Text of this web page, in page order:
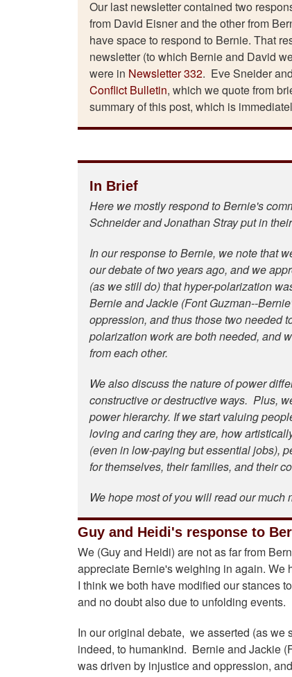
Our last newsletter contained two
from David Eisner and the other from
have space to respond to Bernie. That
newsletter (to which Bernie and David
were in Newsletter 332. Eve Sneider
Conflict Bulletin, which we quote from
summary of this post, which is
In Brief
Here we mostly respond to Bernie's
Schneider and Jonathan Stray put in their
In our response to Bernie, we note that
our debate of two years ago, and we
(as we still do) that hyper-polarization
Bernie and Jackie (Font Guzman--
oppression, and thus those two needed
polarization work are both needed, and
from each other.
We also discuss the nature of power
constructive or destructive ways. Plus,
power hierarchy. If we start valuing
loving and caring they are, how
(even in low-paying but essential jobs),
for themselves, their families, and their
We hope most of you will read our much
Guy and Heidi's response to
We (Guy and Heidi) are not as far from
appreciate Bernie's weighing in again. We
I think we both have modified our stances
and no doubt also due to unfolding events.
In our original debate, we asserted (as we
indeed, to humankind. Bernie and Jackie
was driven by injustice and oppression,